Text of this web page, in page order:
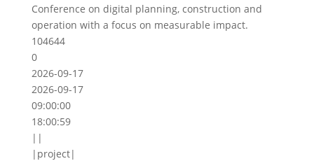
Conference on digital planning, construction and
operation with a focus on measurable impact.
104644
0
2026-09-17
2026-09-17
09:00:00
18:00:59
||
|project|